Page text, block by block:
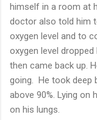
himself in a room at
doctor also told him
oxygen level and to
oxygen level
then came back up.
going. He took deep
above 90%. Lying on
on his lungs.